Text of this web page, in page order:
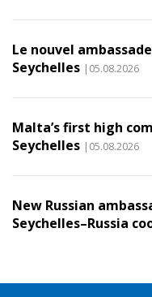
Le nouvel
Seychelles |05.08.2026
Malta’s first high
Seychelles |05.08.2026
New Russian
Seychelles–Russia